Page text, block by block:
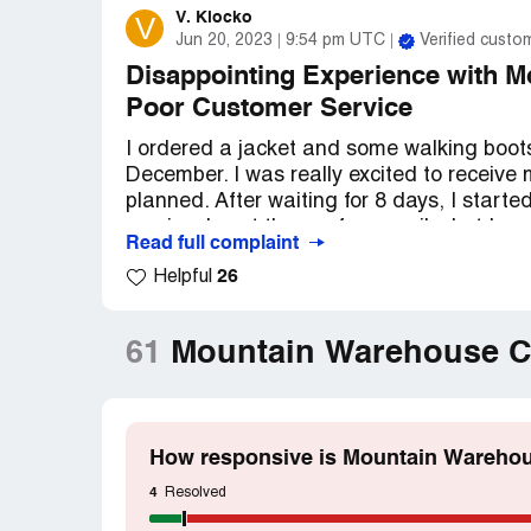
V V. Klocko
Jun 20, 2023 9:54 pm UTC Verified
Disappointing Experience with
Poor Customer Service
I ordered a jacket and some walking
December. I was really excited to
planned. After waiting for 8 days, I
frustrated and worried that my order had
said that I would need to request a
of time and energy. I had been looking
deal with all of this hassle. It's really
service, and I feel like Mountain
Read full complaint
Helpful 26
61 Mountain Warehouse
How responsive is Mountain
4 Resolved